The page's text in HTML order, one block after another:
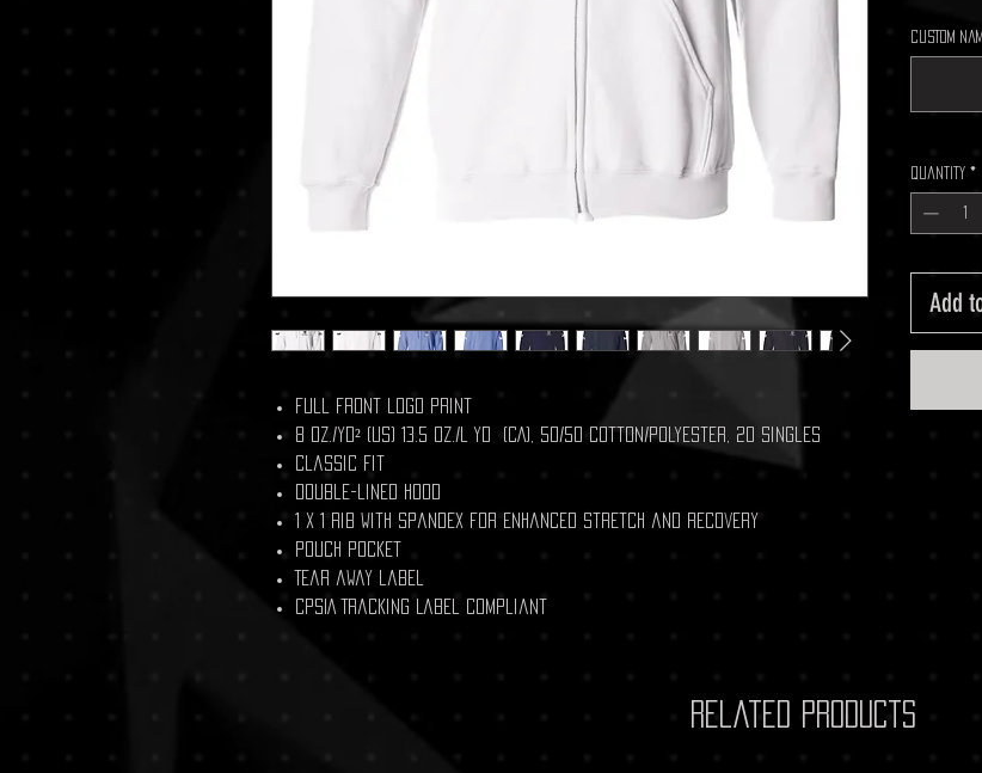
Full Front logo Print
8 oz./yd² (US) 13.5 oz./L yd (CA), 50/50 cotton/polyester, 20 singles
Classic fit
Double-lined hood
1 x 1 rib with spandex for enhanced stretch and recovery
Pouch pocket
Tear away label
CPSIA Tracking Label Compliant
Custom
Quantity *
Add
Related Products